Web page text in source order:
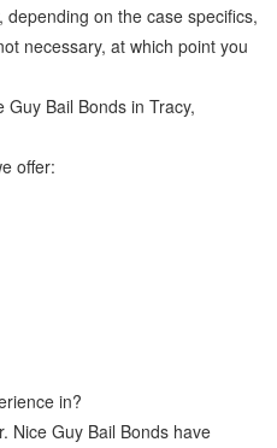
on the case specifics,
necessary, at which point you
Bail Bonds in Tracy,
offer:
in?
Nice Guy Bail Bonds have